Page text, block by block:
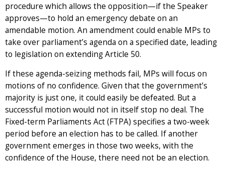
procedure which allows the opposition—if the Speaker
approves—to hold an emergency debate on an
amendable motion. An amendment could enable MPs to
take over parliament’s agenda on a specified date, leading
to legislation on extending Article 50.
If these agenda-seizing methods fail, MPs will focus on
motions of no confidence. Given that the government’s
majority is just one, it could easily be defeated. But a
successful motion would not in itself stop no deal. The
Fixed-term Parliaments Act (FTPA) specifies a two-week
period before an election has to be called. If another
government emerges in those two weeks, with the
confidence of the House, there need not be an election.